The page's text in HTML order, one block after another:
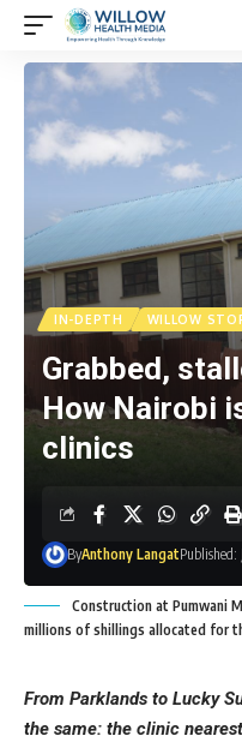
IN-DEPTH WILLOW
Grabbed,
How Nairobi
clinics
ByAnthony LangatPublished:
Construction at Pumwani
millions of shillings allocated for
From Parklands to Lucky
the same: the clinic